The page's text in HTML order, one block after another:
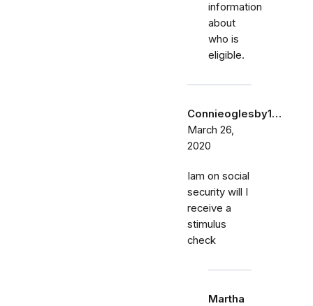
information
about
who is
eligible.
Connieoglesby1…
March 26,
2020
Iam on social
security will I
receive a
stimulus
check
Martha